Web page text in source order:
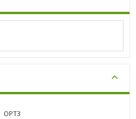
OPT3